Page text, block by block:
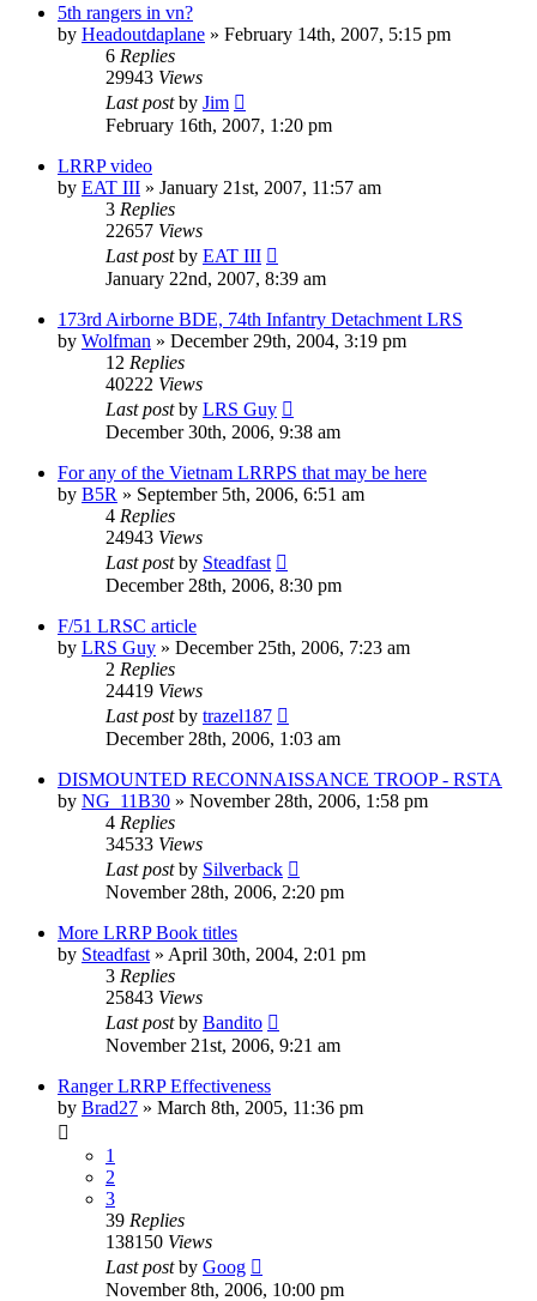
5th rangers in vn?
by Headoutdaplane » February 14th, 2007, 5:15 pm
6 Replies
29943 Views
Last postby Jim
February 16th, 2007, 1:20 pm
LRRP video
by EAT III » January 21st, 2007, 11:57 am
3 Replies
22657 Views
Last postby EAT III
January 22nd, 2007, 8:39 am
173rd Airborne BDE, 74th Infantry Detachment LRS
by Wolfman » December 29th, 2004, 3:19 pm
12 Replies
40222 Views
Last postby LRS Guy
December 30th, 2006, 9:38 am
For any of the Vietnam LRRPS that may be here
by B5R » September 5th, 2006, 6:51 am
4 Replies
24943 Views
Last postby Steadfast
December 28th, 2006, 8:30 pm
F/51 LRSC article
by LRS Guy » December 25th, 2006, 7:23 am
2 Replies
24419 Views
Last postby trazel187
December 28th, 2006, 1:03 am
DISMOUNTED RECONNAISSANCE TROOP - RSTA
by NG_11B30 » November 28th, 2006, 1:58 pm
4 Replies
34533 Views
Last postby Silverback
November 28th, 2006, 2:20 pm
More LRRP Book titles
by Steadfast » April 30th, 2004, 2:01 pm
3 Replies
25843 Views
Last postby Bandito
November 21st, 2006, 9:21 am
Ranger LRRP Effectiveness
by Brad27 » March 8th, 2005, 11:36 pm
1
2
3
39 Replies
138150 Views
Last postby Goog
November 8th, 2006, 10:00 pm